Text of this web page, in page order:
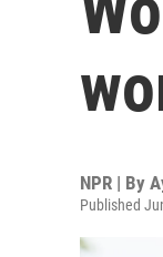
NPR | By
Published